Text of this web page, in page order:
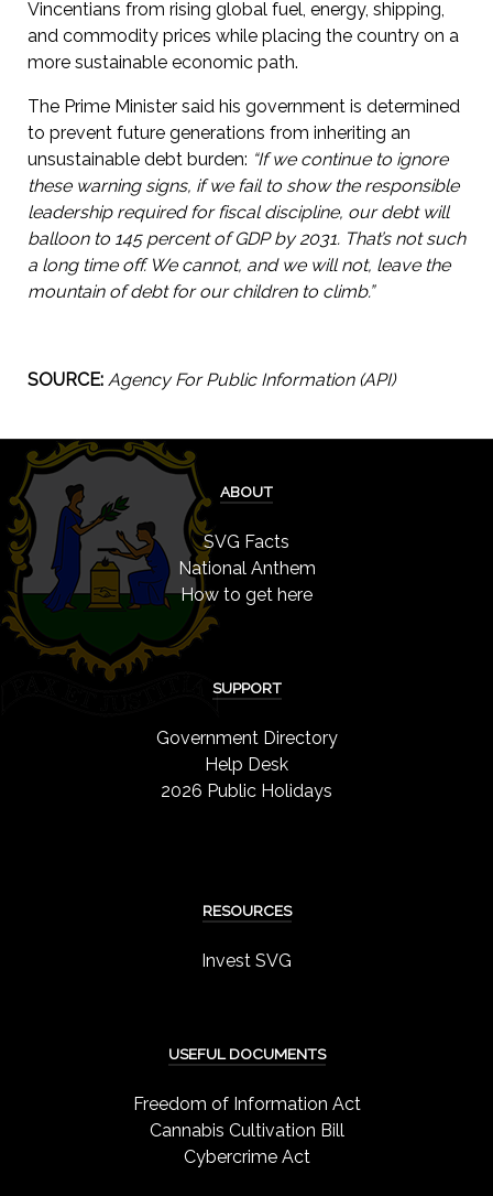
Vincentians from rising global fuel, energy, shipping,
and commodity prices while placing the country on a
more sustainable economic path.
The Prime Minister said his government is determined
to prevent future generations from inheriting an
unsustainable debt burden: “If we continue to ignore
these warning signs, if we fail to show the responsible
leadership required for fiscal discipline, our debt will
balloon to 145 percent of GDP by 2031. That’s not such
a long time off. We cannot, and we will not, leave the
mountain of debt for our children to climb.”
SOURCE: Agency For Public Information (API)
ABOUT
SVG Facts
National Anthem
How to get here
SUPPORT
Government Directory
Help Desk
2026 Public Holidays
RESOURCES
Invest SVG
USEFUL DOCUMENTS
Freedom of Information Act
Cannabis Cultivation Bill
Cybercrime Act